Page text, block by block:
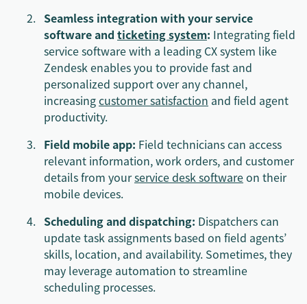
Seamless integration with your service
software and ticketing system: Integrating field
service software with a leading CX system like
Zendesk enables you to provide fast and
personalized support over any channel,
increasingcustomer satisfaction and field agent
productivity.
Field mobile app: Field technicians can access
relevant information, work orders, and customer
details from yourservice desk softwareon their
mobile devices.
Scheduling and dispatching: Dispatchers can
update task assignments based on field agents’
skills, location, and availability. Sometimes, they
may leverage automation to streamline
scheduling processes.